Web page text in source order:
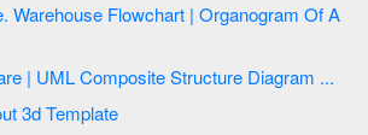
Flowchart | Organogram Of A
Software | UML Composite Structure Diagram ...
Grocery Store Layout 3d Template